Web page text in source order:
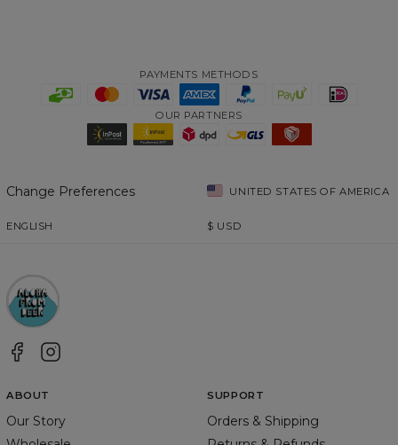
PAYMENTS METHODS
OUR PARTNERS
Change Preferences UNITED STATES OF AMERICA
ENGLISH $ USD
ABOUT
Our Story
SUPPORT
Orders & Shipping